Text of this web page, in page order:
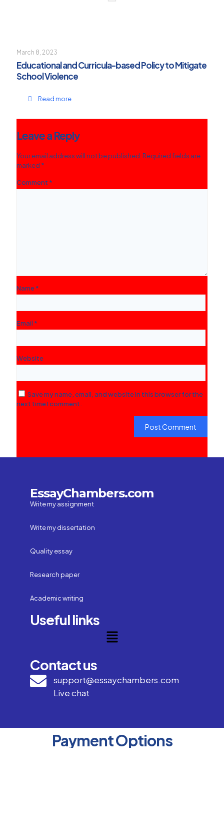
March 8, 2023
Educational and Curricula-based Policy to Mitigate
School Violence
Read more
Leave a Reply
Your email address will not be published.Required fields are
marked *
Comment *
Name*
Email *
Website
Save my name, email, and website in this browser for the
next time I comment.
EssayChambers.com
Write my assignment
Write my dissertation
Quality essay
Research paper
Academic writing
Useful links
Contact us
support@essaychambers.com
Live chat
Payment Options